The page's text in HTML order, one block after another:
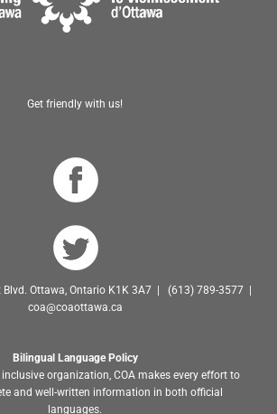
Get friendly with us!
Blvd. Ottawa, Ontario K1K 3A7 | (613) 789-3577 |
coa@coaottawa.ca
Bilingual Language Policy
organization, COA makes every effort to
and well-written information in both official
languages.